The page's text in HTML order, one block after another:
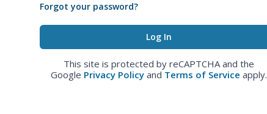
Forgot your password?
This site is protected by reCAPTCHA and the
Google Privacy Policy and Terms of Service apply.